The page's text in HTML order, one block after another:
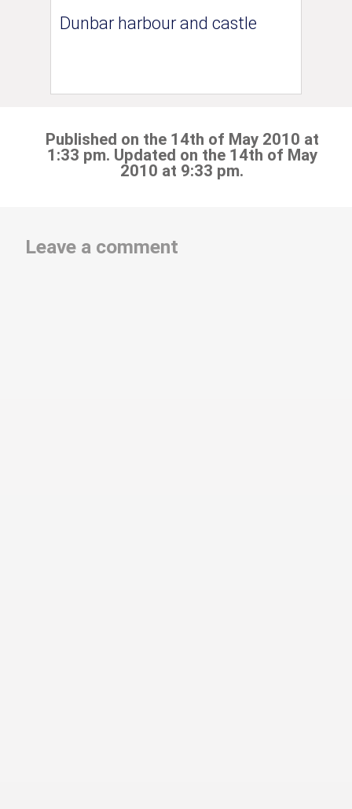
Dunbar harbour and castle
Published on the 14th of May 2010 at
1:33 pm. Updated on the 14th of May
2010 at 9:33 pm.
Leave a comment